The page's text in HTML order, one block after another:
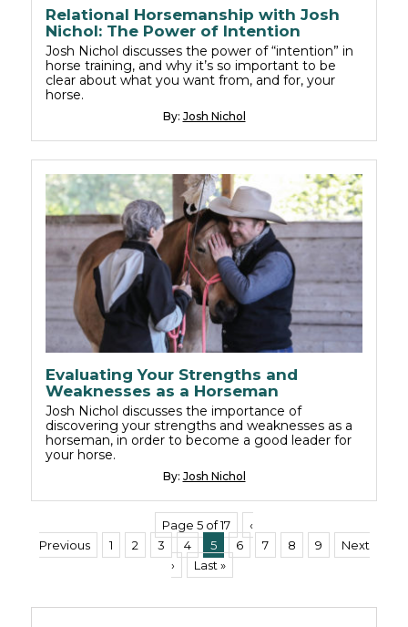
Relational Horsemanship with Josh
Nichol: The Power of Intention
Josh Nichol discusses the power of “intention” in
horse training, and why it’s so important to be
clear about what you want from, and for, your
horse.
By: Josh Nichol
Evaluating Your Strengths and
Weaknesses as a Horseman
Josh Nichol discusses the importance of
discovering your strengths and weaknesses as a
horseman, in order to become a good leader for
your horse.
By: Josh Nichol
Page 5 of 17
‹
Previous
1 2 3 4 5 6 7 8 9
Next
›
Last »